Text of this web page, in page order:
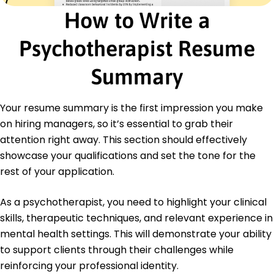
Tranquil Minds Therapy - Westbrook, ME
January 2015 - December 2017
Implemented behavioral plans improving
outcomes by 20%.
Conducted 30+ psychological assessments
Master of Science Clinical Psychology
University of Southern California Los Angeles,
California
June 2014
University of California, Berkeley Berkeley, California
June 2012
How to Write a
Psychotherapist Resume
Summary
Your resume summary is the first impression you make
on hiring managers, so it’s essential to grab their
attention right away. This section should effectively
showcase your qualifications and set the tone for the
rest of your application.
As a psychotherapist, you need to highlight your clinical
skills, therapeutic techniques, and relevant experience in
mental health settings. This will demonstrate your ability
to support clients through their challenges while
reinforcing your professional identity.